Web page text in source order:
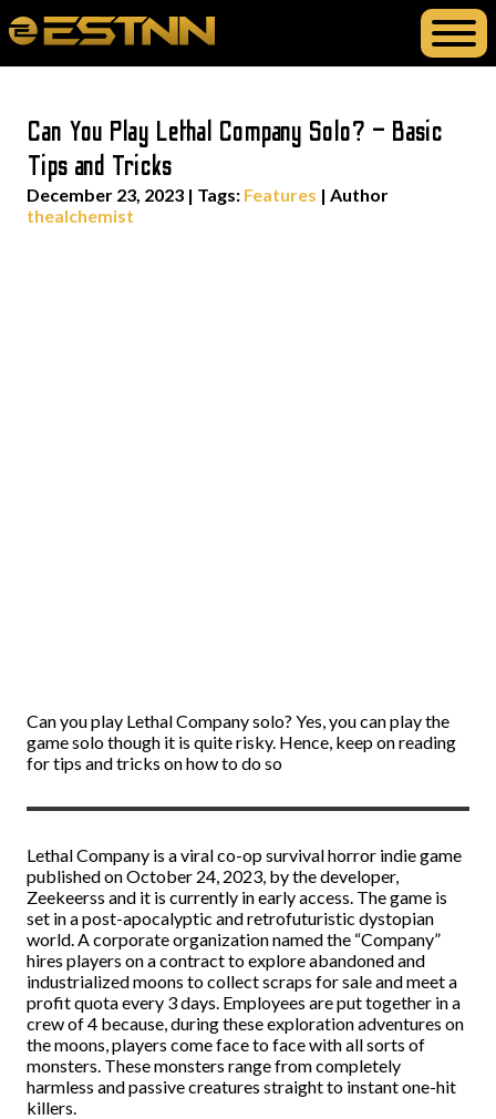
Can You Play Lethal Company Solo? – Basic
Tips and Tricks
December 23, 2023 | Tags: Features | Author
thealchemist
Can you play Lethal Company solo? Yes, you can play the
game solo though it is quite risky. Hence, keep on reading
for tips and tricks on how to do so
Lethal Company is a viral co-op survival horror indie game
published on October 24, 2023, by the developer,
Zeekeerss and it is currently in early access. The game is
set in a post-apocalyptic and retrofuturistic dystopian
world. A corporate organization named the “Company”
hires players on a contract to explore abandoned and
industrialized moons to collect scraps for sale and meet a
profit quota every 3 days. Employees are put together in a
crew of 4 because, during these exploration adventures on
the moons, players come face to face with all sorts of
monsters. These monsters range from completely
harmless and passive creatures straight to instant one-hit
killers.